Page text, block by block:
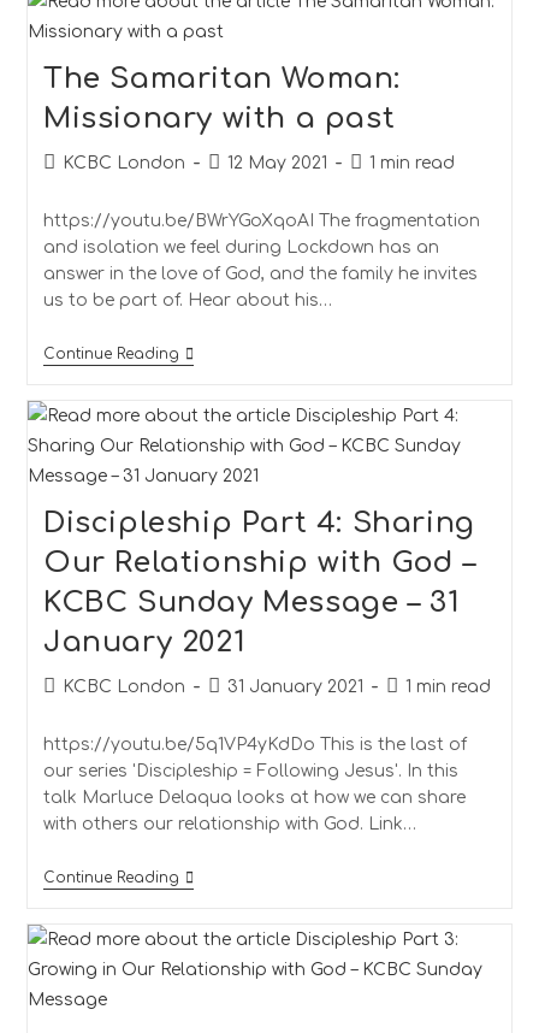
The Samaritan Woman:
Missionary with a past
KCBC London 12 May 2021 1 min read
https://youtu.be/BWrYGoXqoAI The fragmentation
and isolation we feel during Lockdown has an
answer in the love of God, and the family he invites
us to be part of. Hear about his…
Continue Reading
Discipleship Part 4: Sharing
Our Relationship with God –
KCBC Sunday Message – 31
January 2021
KCBC London 31 January 2021 1 min read
https://youtu.be/5q1VP4yKdDo This is the last of
our series 'Discipleship = Following Jesus'. In this
talk Marluce Delaqua looks at how we can share
with others our relationship with God. Link…
Continue Reading